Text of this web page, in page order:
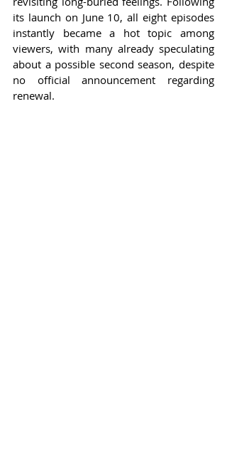
its launch on June 10, all eight episodes
instantly became a hot topic among
viewers, with many already speculating
about a possible second season, despite
no official announcement regarding
renewal.